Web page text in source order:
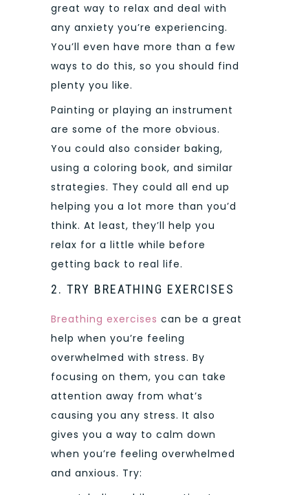
great way to relax and deal with
any anxiety you’re experiencing.
You’ll even have more than a few
ways to do this, so you should find
plenty you like.
Painting or playing an instrument
are some of the more obvious.
You could also consider baking,
using a coloring book, and similar
strategies. They could all end up
helping you a lot more than you’d
think. At least, they’ll help you
relax for a little while before
getting back to real life.
2. TRY BREATHING EXERCISES
Breathing exercises can be a great
help when you’re feeling
overwhelmed with stress. By
focusing on them, you can take
attention away from what’s
causing you any stress. It also
gives you a way to calm down
when you’re feeling overwhelmed
and anxious. Try: